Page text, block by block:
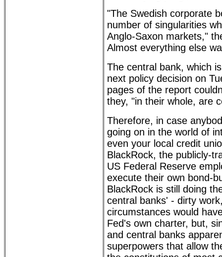
"The Swedish corporate
number of singularities
Anglo-Saxon markets,"
Almost everything else
The central bank, which
next policy decision on
pages of the report
they, "in their whole, are
Therefore, in case
going on in the world of
even your local credit
BlackRock, the publicly-
US Federal Reserve
execute their own bond-
BlackRock is still doing
central banks' - dirty
circumstances would
Fed's own charter, but,
and central banks
superpowers that allow